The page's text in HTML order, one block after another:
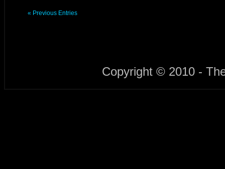
« Previous Entries
Copyright © 2010 -